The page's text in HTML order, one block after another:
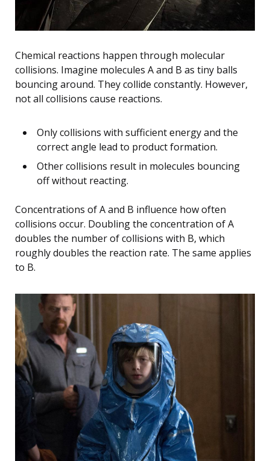
Chemical reactions happen through molecular
collisions. Imagine molecules A and B as tiny balls
bouncing around. They collide constantly. However,
not all collisions cause reactions.
Only collisions with sufficient energy and the
correct angle lead to product formation.
Other collisions result in molecules bouncing
off without reacting.
Concentrations of A and B influence how often
collisions occur. Doubling the concentration of A
doubles the number of collisions with B, which
roughly doubles the reaction rate. The same applies
to B.